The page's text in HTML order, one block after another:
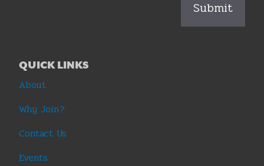
QUICK LINKS
About
Why Join?
Contact Us
Events